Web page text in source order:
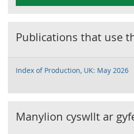
Publications that use
Index of Production, UK: May 2026
Manylion cyswllt ar